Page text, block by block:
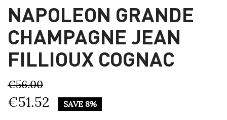
NAPOLEON GRANDE
CHAMPAGNE JEAN
FILLIOUX COGNAC
€56.00
€51.52 SAVE 8%